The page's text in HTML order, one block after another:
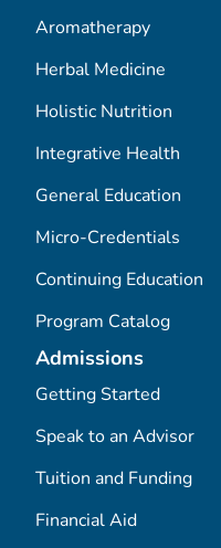
Aromatherapy
Herbal Medicine
Holistic Nutrition
Integrative Health
General Education
Micro-Credentials
Continuing Education
Program Catalog
Admissions
Getting Started
Speak to an Advisor
Tuition and Funding
Financial Aid